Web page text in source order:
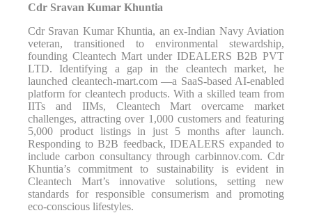
Cdr Sravan Kumar Khuntia
Cdr Sravan Kumar Khuntia, an ex-Indian Navy Aviation
veteran, transitioned to environmental stewardship,
founding Cleantech Mart under IDEALERS B2B PVT
LTD. Identifying a gap in the cleantech market, he
launched cleantech-mart.com —a SaaS-based AI-enabled
platform for cleantech products. With a skilled team from
IITs and IIMs, Cleantech Mart overcame market
challenges, attracting over 1,000 customers and featuring
5,000 product listings in just 5 months after launch.
Responding to B2B feedback, IDEALERS expanded to
include carbon consultancy through carbinnov.com. Cdr
Khuntia’s commitment to sustainability is evident in
Cleantech Mart’s innovative solutions, setting new
standards for responsible consumerism and promoting
eco-conscious lifestyles.